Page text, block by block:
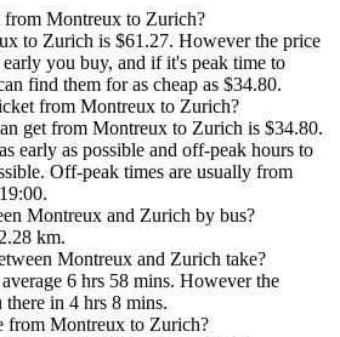
Montreux to Zurich?
to Zurich is $61.27. However the price
you buy, and if it's peak time to
find them for as cheap as $34.80.
from Montreux to Zurich?
get from Montreux to Zurich is $34.80.
early as possible and off-peak hours to
Off-peak times are usually from
Montreux and Zurich by bus?
km.
Montreux and Zurich take?
6 hrs 58 mins. However the
in 4 hrs 8 mins.
from Montreux to Zurich?